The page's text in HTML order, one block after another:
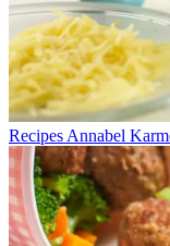
Recipes Annabel